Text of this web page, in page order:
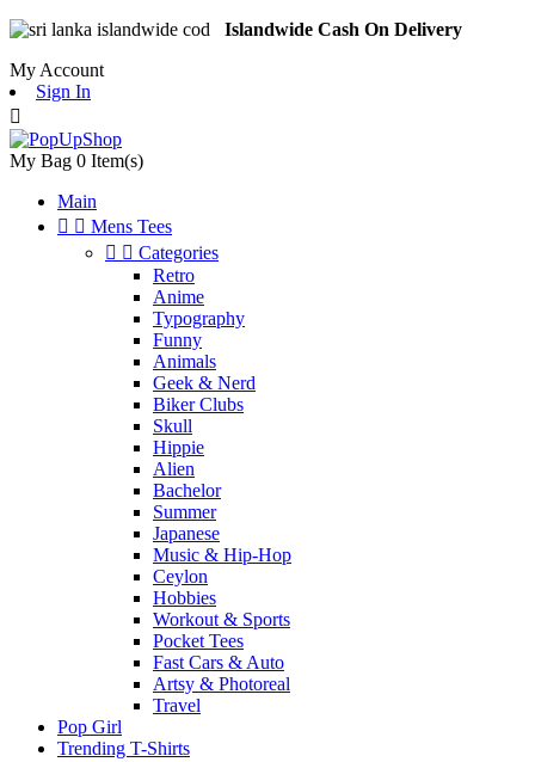
Islandwide Cash On Delivery
My Account
Sign In

My Bag 0 Item(s)
Main
  Mens Tees
  Categories
Retro
Anime
Typography
Funny
Animals
Geek & Nerd
Biker Clubs
Skull
Hippie
Alien
Bachelor
Summer
Japanese
Music & Hip-Hop
Ceylon
Hobbies
Workout & Sports
Pocket Tees
Fast Cars & Auto
Artsy & Photoreal
Travel
Pop Girl
Trending T-Shirts